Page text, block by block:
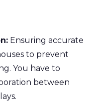
Ensuring accurate
to prevent
You have to
between